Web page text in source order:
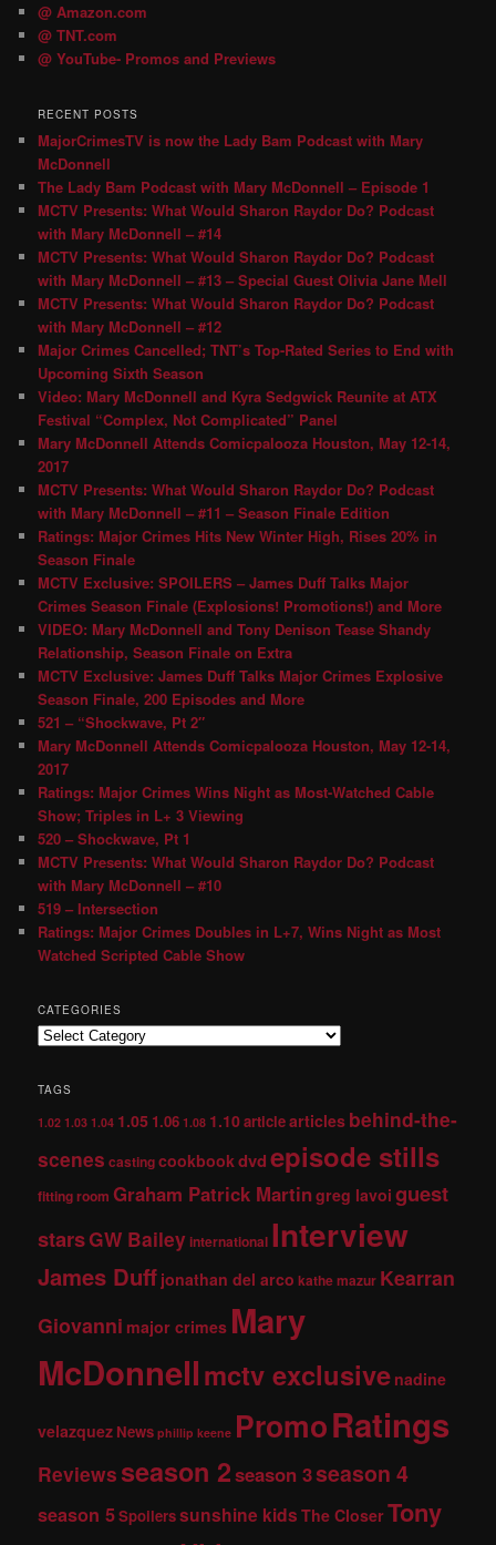
@ Amazon.com
@ TNT.com
@ YouTube- Promos and Previews
RECENT POSTS
MajorCrimesTV is now the Lady Bam Podcast with Mary
McDonnell
The Lady Bam Podcast with Mary McDonnell – Episode 1
MCTV Presents: What Would Sharon Raydor Do? Podcast
with Mary McDonnell – #14
MCTV Presents: What Would Sharon Raydor Do? Podcast
with Mary McDonnell – #13 – Special Guest Olivia Jane Mell
MCTV Presents: What Would Sharon Raydor Do? Podcast
with Mary McDonnell – #12
Major Crimes Cancelled; TNT’s Top-Rated Series to End with
Upcoming Sixth Season
Video: Mary McDonnell and Kyra Sedgwick Reunite at ATX
Festival “Complex, Not Complicated” Panel
Mary McDonnell Attends Comicpalooza Houston, May 12-14,
2017
MCTV Presents: What Would Sharon Raydor Do? Podcast
with Mary McDonnell – #11 – Season Finale Edition
Ratings: Major Crimes Hits New Winter High, Rises 20% in
Season Finale
MCTV Exclusive: SPOILERS – James Duff Talks Major
Crimes Season Finale (Explosions! Promotions!) and More
VIDEO: Mary McDonnell and Tony Denison Tease Shandy
Relationship, Season Finale on Extra
MCTV Exclusive: James Duff Talks Major Crimes Explosive
Season Finale, 200 Episodes and More
521 – “Shockwave, Pt 2″
Mary McDonnell Attends Comicpalooza Houston, May 12-14,
2017
Ratings: Major Crimes Wins Night as Most-Watched Cable
Show; Triples in L+ 3 Viewing
520 – Shockwave, Pt 1
MCTV Presents: What Would Sharon Raydor Do? Podcast
with Mary McDonnell – #10
519 – Intersection
Ratings: Major Crimes Doubles in L+7, Wins Night as Most
Watched Scripted Cable Show
CATEGORIES
TAGS
1.02 1.03 1.04 1.05 1.06 1.08 1.10articlearticles behind-the-
scenes castingcookbookdvdepisode stills
fitting room Graham Patrick Martingreg lavoi guest
starsGW Baileyinternational Interview
James Duff jonathan del arco kathe mazur Kearran
Giovanni major crimes Mary
McDonnellmctv exclusive nadine
velazquez News phillip keene PromoRatings
Reviews season 2season 3season 4
season 5Spoilerssunshine kids The CloserTony